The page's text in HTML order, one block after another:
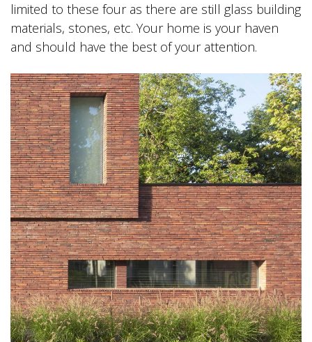
limited to these four as there are still glass building
materials, stones, etc. Your home is your haven
and should have the best of your attention.